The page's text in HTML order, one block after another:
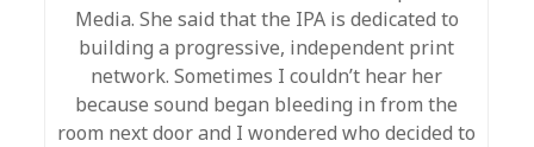
Media. She said that the IPA is dedicated to
building a progressive, independent print
network. Sometimes I couldn’t hear her
because sound began bleeding in from the
room next door and I wondered who decided to